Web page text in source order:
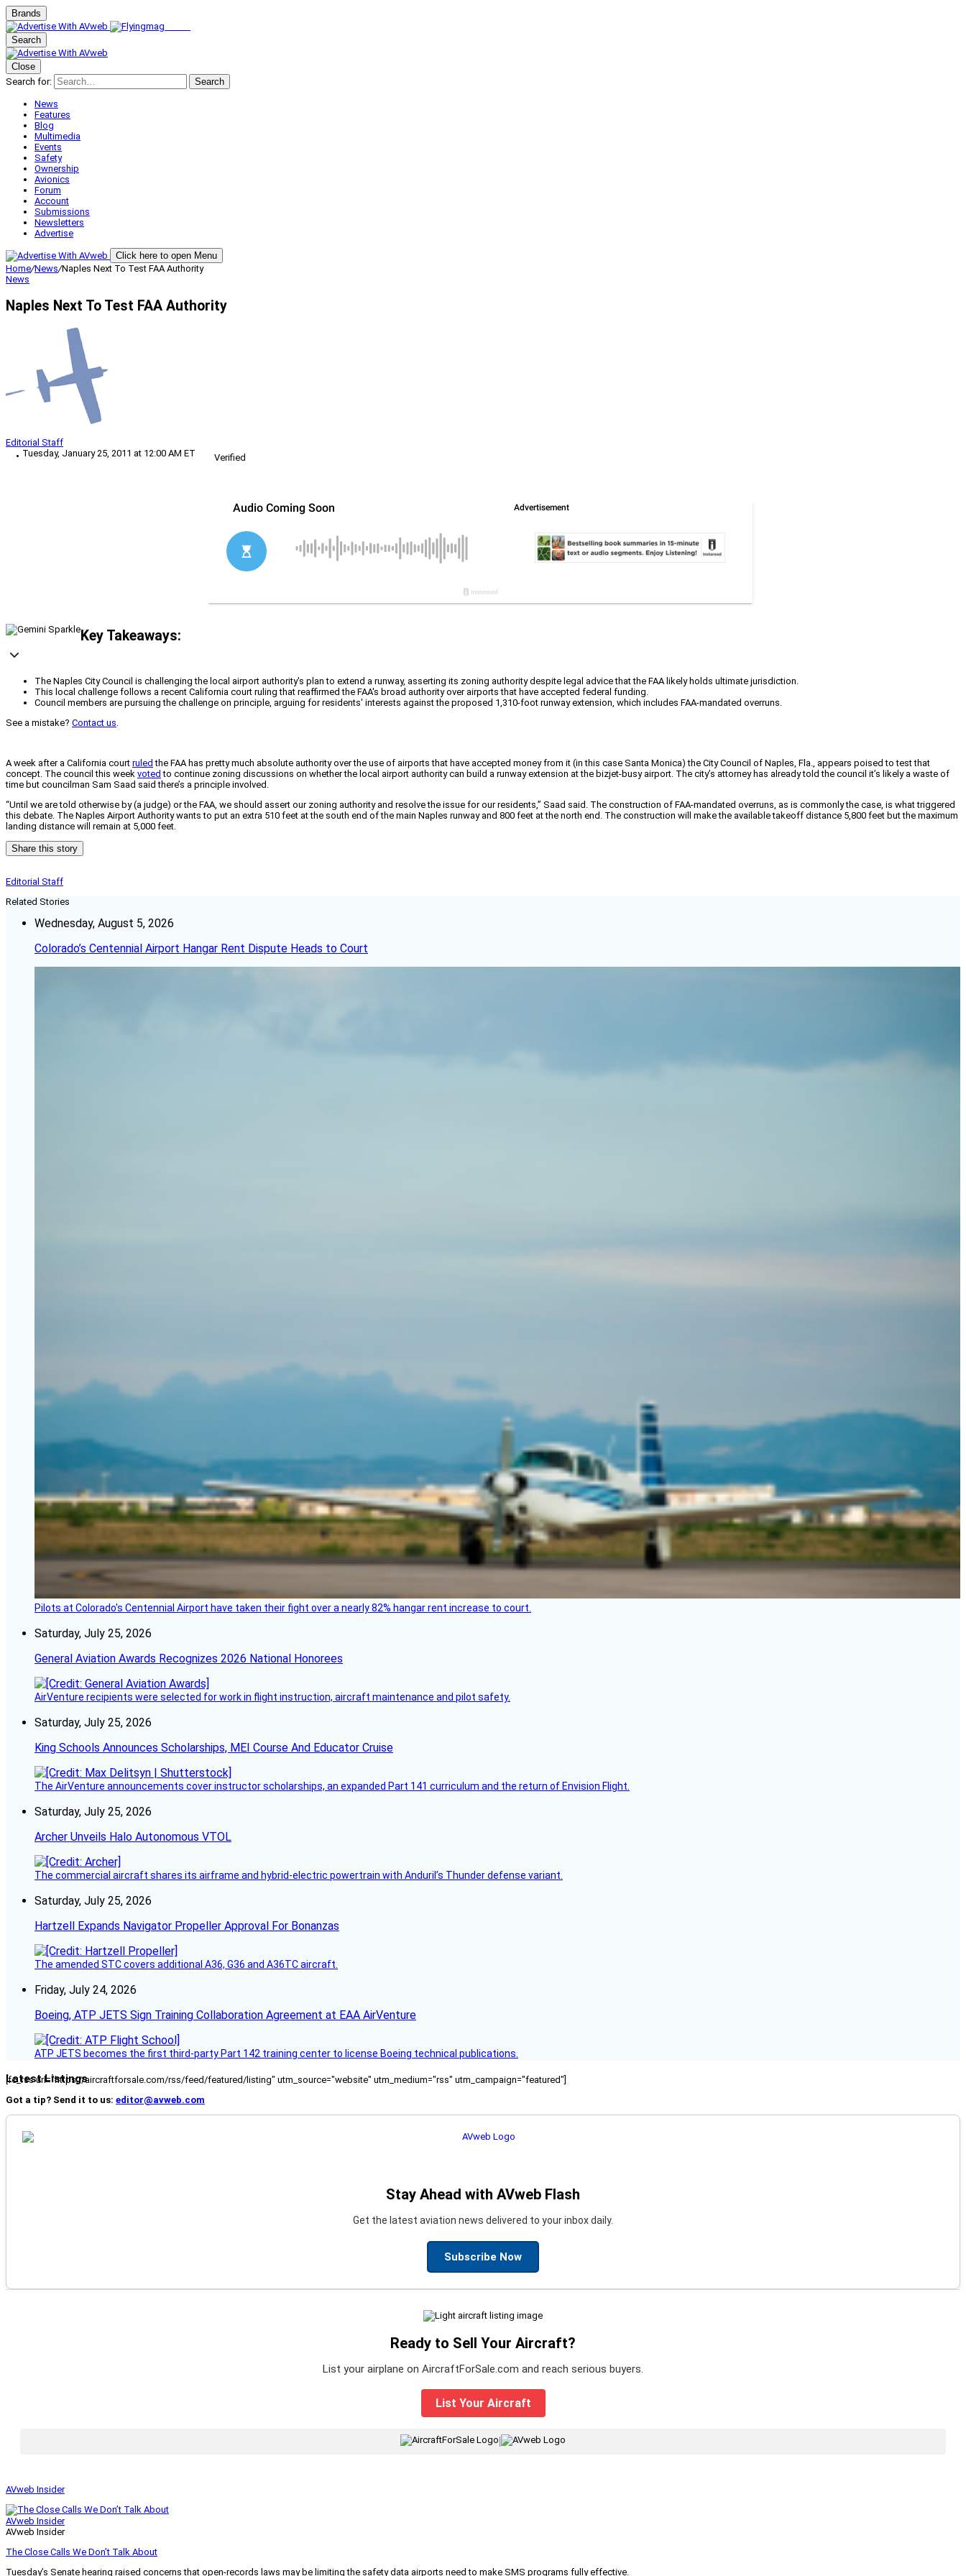
Brands
Search
Close
Search for:
Search
News
Features
Blog
Multimedia
Events
Safety
Ownership
Avionics
Forum
Account
Submissions
Newsletters
Advertise
Click here to open Menu
Home/News/Naples Next To Test FAA Authority
News
Naples Next To Test FAA Authority
Editorial Staff
Tuesday, January 25, 2011 at 12:00 AM ET
Verified
Key Takeaways:
The Naples City Council is challenging the local airport authority's plan to extend a runway, asserting its zoning authority despite legal advice that the FAA likely holds ultimate jurisdiction.
This local challenge follows a recent California court ruling that reaffirmed the FAA's broad authority over airports that have accepted federal funding.
Council members are pursuing the challenge on principle, arguing for residents' interests against the proposed 1,310-foot runway extension, which includes FAA-mandated overruns.
See a mistake? Contact us.
A week after a California court ruled the FAA has pretty much absolute authority over the use of airports that have accepted money from it (in this case Santa Monica) the City Council of Naples, Fla., appears poised to test that
concept. The council this week voted to continue zoning discussions on whether the local airport authority can build a runway extension at the bizjet-busy airport. The city’s attorney has already told the council it’s likely a waste of
time but councilman Sam Saad said there’s a principle involved.
“Until we are told otherwise by (a judge) or the FAA, we should assert our zoning authority and resolve the issue for our residents,” Saad said. The construction of FAA-mandated overruns, as is commonly the case, is what triggered
this debate. The Naples Airport Authority wants to put an extra 510 feet at the south end of the main Naples runway and 800 feet at the north end. The construction will make the available takeoff distance 5,800 feet but the maximum
landing distance will remain at 5,000 feet.
Share this story
Editorial Staff
Related Stories
Wednesday, August 5, 2026
Colorado’s Centennial Airport Hangar Rent Dispute Heads to Court
Pilots at Colorado's Centennial Airport have taken their fight over a nearly 82% hangar rent increase to court.
Saturday, July 25, 2026
General Aviation Awards Recognizes 2026 National Honorees
AirVenture recipients were selected for work in flight instruction, aircraft maintenance and pilot safety.
Saturday, July 25, 2026
King Schools Announces Scholarships, MEI Course And Educator Cruise
The AirVenture announcements cover instructor scholarships, an expanded Part 141 curriculum and the return of Envision Flight.
Saturday, July 25, 2026
Archer Unveils Halo Autonomous VTOL
The commercial aircraft shares its airframe and hybrid-electric powertrain with Anduril’s Thunder defense variant.
Saturday, July 25, 2026
Hartzell Expands Navigator Propeller Approval For Bonanzas
The amended STC covers additional A36, G36 and A36TC aircraft.
Friday, July 24, 2026
Boeing, ATP JETS Sign Training Collaboration Agreement at EAA AirVenture
ATP JETS becomes the first third-party Part 142 training center to license Boeing technical publications.
Latest Listings
[fc_rss url="https://aircraftforsale.com/rss/feed/featured/listing" utm_source="website" utm_medium="rss" utm_campaign="featured"]
Got a tip? Send it to us: editor@avweb.com
Stay Ahead with AVweb Flash
Get the latest aviation news delivered to your inbox daily.
Subscribe Now
Ready to Sell Your Aircraft?
List your airplane on AircraftForSale.com and reach serious buyers.
List Your Aircraft
AVweb Insider
AVweb Insider
AVweb Insider
The Close Calls We Don’t Talk About
Tuesday’s Senate hearing raised concerns that open-records laws may be limiting the safety data airports need to make SMS programs fully effective.